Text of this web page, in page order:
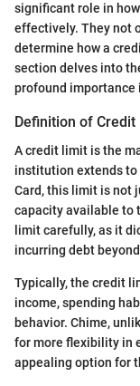
significant role in
effectively. They not
determine how a
section delves into
profound importance
Definition of
A credit limit is the
institution extends to
Card, this limit is not
capacity available to
limit carefully, as it
incurring debt
Typically, the credit
income, spending
behavior. Chime,
for more flexibility in
appealing option for